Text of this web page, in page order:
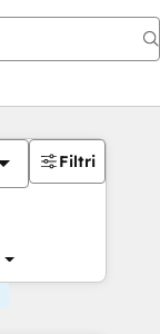
Filtri